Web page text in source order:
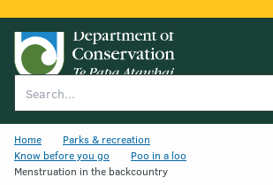
Home
Parks & recreation
Know before you go
Poo in a loo
Menstruation in the backcountry